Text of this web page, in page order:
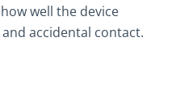
well the device
accidental contact.